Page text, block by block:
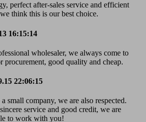
perfect after-sales service and efficient
think this is our best choice.
16:15:14
wholesaler, we always come to
procurement, good quality and cheap.
22:06:15
small company, we are also respected.
service and good credit, we are
to work with you!